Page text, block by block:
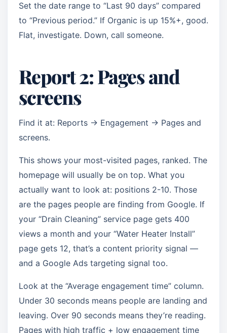
Set the date range to “Last 90 days” compared
to “Previous period.” If Organic is up 15%+, good.
Flat, investigate. Down, call someone.
Report 2: Pages and
screens
Find it at: Reports → Engagement → Pages and
screens.
This shows your most-visited pages, ranked. The
homepage will usually be on top. What you
actually want to look at: positions 2-10. Those
are the pages people are finding from Google. If
your “Drain Cleaning” service page gets 400
views a month and your “Water Heater Install”
page gets 12, that’s a content priority signal —
and a Google Ads targeting signal too.
Look at the “Average engagement time” column.
Under 30 seconds means people are landing and
leaving. Over 90 seconds means they’re reading.
Pages with high traffic + low engagement time